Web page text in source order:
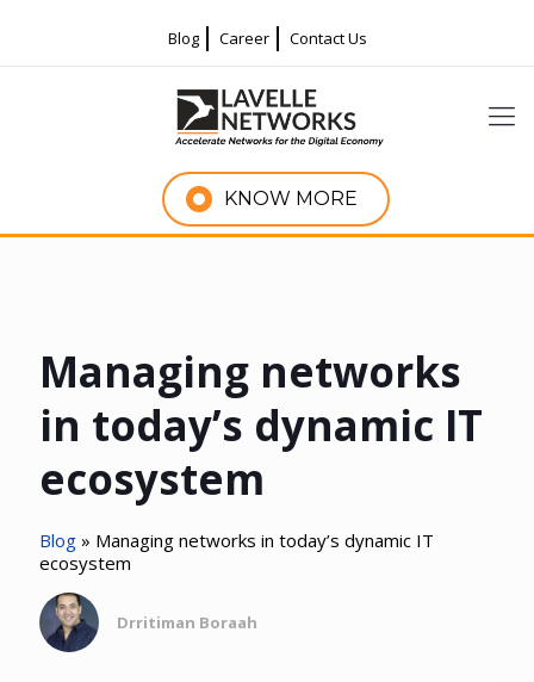
Blog Career Contact Us
KNOW MORE
Managing networks
in today’s dynamic IT
ecosystem
Blog » Managing networks in today’s dynamic IT
ecosystem
Drritiman Boraah